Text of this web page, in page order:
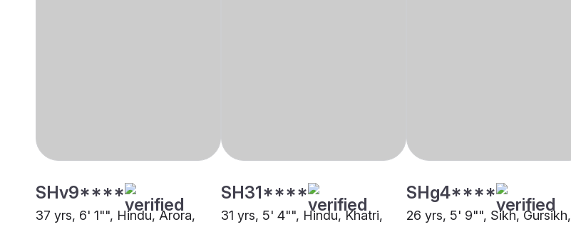
SHv9****
37 yrs, 6' 1"", Hindu, Arora,
SH31****
31 yrs, 5' 4"", Hindu, Khatri,
SHg4****
26 yrs, 5' 9"", Sikh, Gursikh,